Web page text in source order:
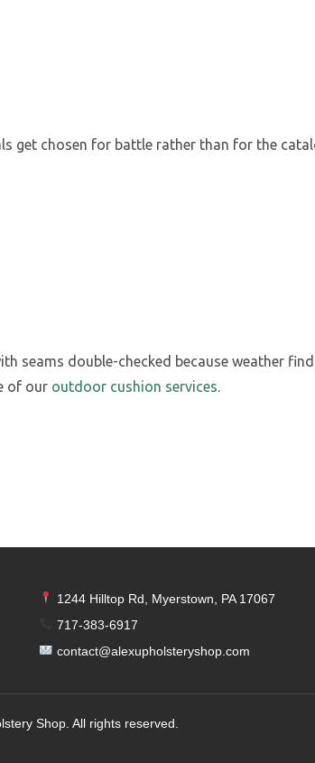
chosen for battle rather than for the
seams double-checked because weather
of our outdoor cushion services
1244 Hilltop Rd, Myerstown, PA 17067
717-383-6917
contact@alexupholsteryshop.com
Shop. All rights reserved.